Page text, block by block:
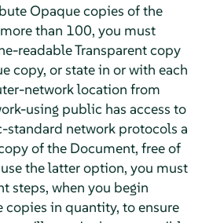
Opaque copies of the
than 100, you must
readable Transparent copy
copy, or state in or with each
network location from
using public has access to
network protocols a
of the Document, free of
the latter option, you must
steps, when you begin
in quantity, to ensure